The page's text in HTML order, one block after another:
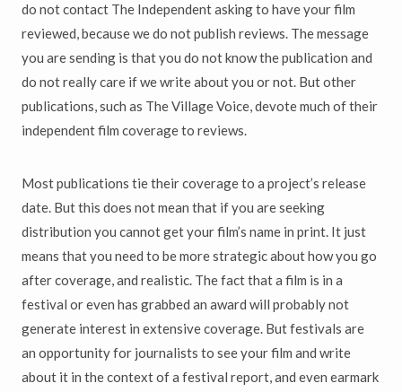
do not contact The Independent asking to have your film
reviewed, because we do not publish reviews. The message
you are sending is that you do not know the publication and
do not really care if we write about you or not. But other
publications, such as The Village Voice, devote much of their
independent film coverage to reviews.
Most publications tie their coverage to a project’s release
date. But this does not mean that if you are seeking
distribution you cannot get your film’s name in print. It just
means that you need to be more strategic about how you go
after coverage, and realistic. The fact that a film is in a
festival or even has grabbed an award will probably not
generate interest in extensive coverage. But festivals are
an opportunity for journalists to see your film and write
about it in the context of a festival report, and even earmark